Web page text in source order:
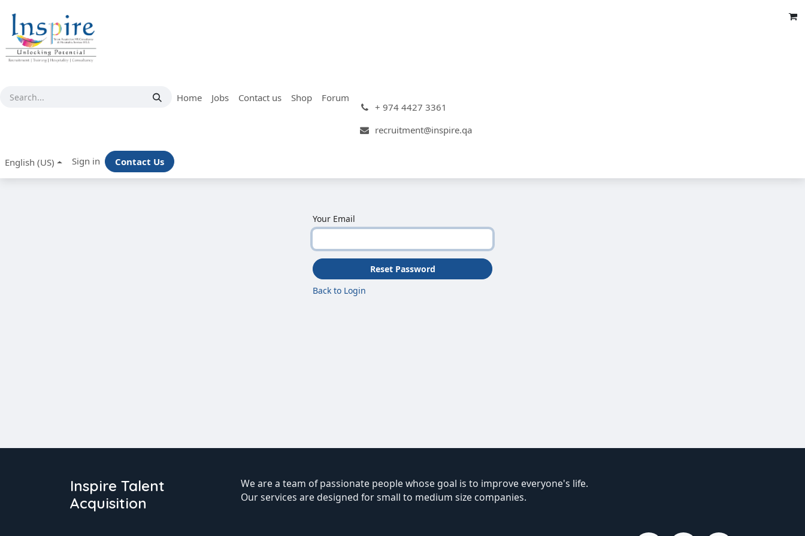
Home Jobs Contact us Shop
Forum
+ 974 4427 3361
recruitment@inspire.qa
English (US) Sign in Contact Us
Your Email
Reset Password
Back to Login
Inspire Talent
Acquisition
We are a team of passionate people whose goal is to improve everyone's life.
Our services are designed for small to medium size companies.